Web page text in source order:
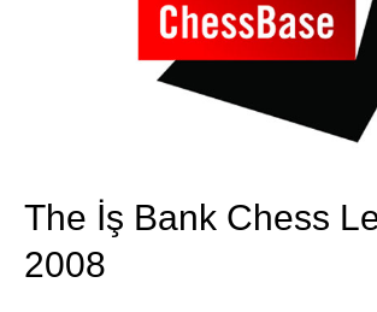
The İş Bank Chess
2008